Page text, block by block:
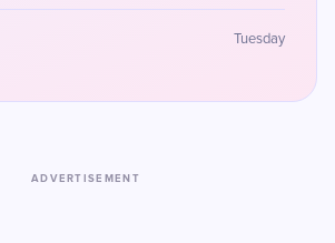
Tuesday
ADVERTISEMENT